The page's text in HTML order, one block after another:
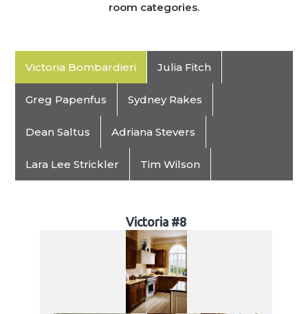
room categories.
Victoria Bombardieri Julia Fitch
Greg Papenfus Sydney Rakes
Dean Saltus Adriana Stevers
Lara Lee Strickler Tim Wilson
Victoria #8